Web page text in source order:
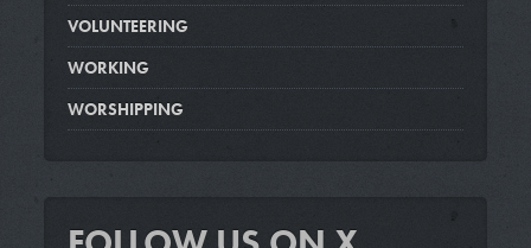
VOLUNTEERING
WORKING
WORSHIPPING